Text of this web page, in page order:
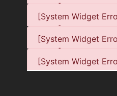
error:]
[System Widget
error:]
[System Widget
error:]
[System Widget
error:]